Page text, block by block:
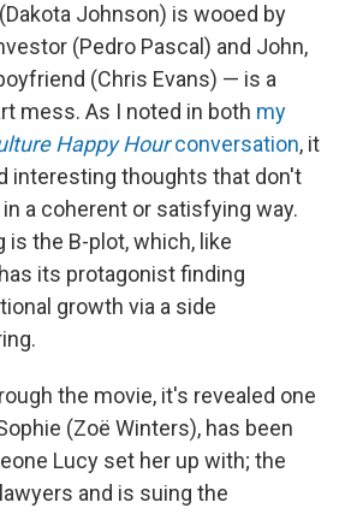
Johnson) is wooed by
(Pedro Pascal) and John,
(Chris Evans) — is a
mess. As I noted in both my
Happy Hourconversation, it
interesting thoughts that don't
a coherent or satisfying way.
the B-plot, which, like
its protagonist finding
growth via a side
the movie, it's revealed one
(Zoë Winters), has been
Lucy set her up with; the
and is suing the